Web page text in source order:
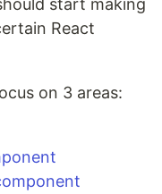
start making
React
on 3 areas: